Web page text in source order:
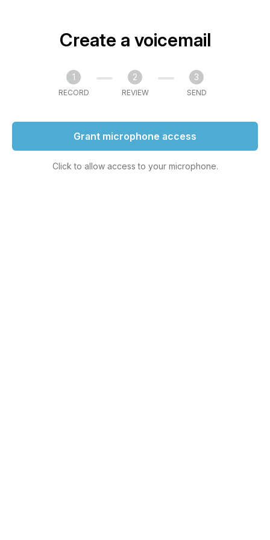
Create a voicemail
1
RECORD
2
REVIEW
3
SEND
Grant microphone access
Click to allow access to your microphone.